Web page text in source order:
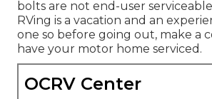
bolts are not end-user
RVing is a vacation and an
one so before going out, make a
have your motor home serviced.
OCRV Center